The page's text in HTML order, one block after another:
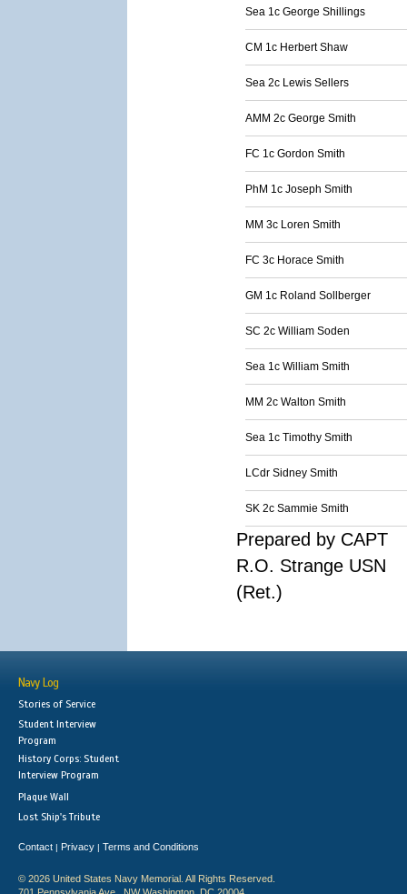
Sea 1c George Shillings
CM 1c Herbert Shaw
Sea 2c Lewis Sellers
AMM 2c George Smith
FC 1c Gordon Smith
PhM 1c Joseph Smith
MM 3c Loren Smith
FC 3c Horace Smith
GM 1c Roland Sollberger
SC 2c William Soden
Sea 1c William Smith
MM 2c Walton Smith
Sea 1c Timothy Smith
LCdr Sidney Smith
SK 2c Sammie Smith
Prepared by CAPT
R.O. Strange USN
(Ret.)
Navy Log
Stories of Service
Student Interview
Program
History Corps: Student
Interview Program
Plaque Wall
Lost Ship's Tribute
Contact | Privacy | Terms and Conditions
© 2026 United States Navy Memorial. All Rights Reserved.